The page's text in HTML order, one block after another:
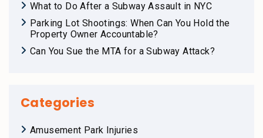
What to Do After a Subway Assault in NYC
Parking Lot Shootings: When Can You Hold the
Property Owner Accountable?
Can You Sue the MTA for a Subway Attack?
Categories
Amusement Park Injuries